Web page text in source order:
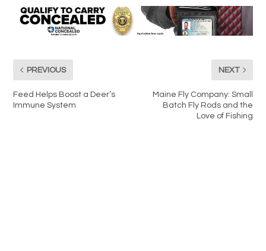
PREVIOUS
Feed Helps Boost a Deer’s
Immune System
NEXT
Maine Fly Company: Small
Batch Fly Rods and the
Love of Fishing